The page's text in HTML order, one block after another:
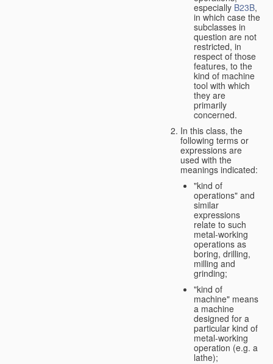
especially B23B,
in which case the
subclasses in
question are not
restricted, in
respect of those
features, to the
kind of machine
tool with which
they are
primarily
concerned.
In this class, the
following terms or
expressions are
used with the
meanings indicated:
"kind of
operations" and
similar
expressions
relate to such
metal-working
operations as
boring, drilling,
milling and
grinding;
"kind of
machine" means
a machine
designed for a
particular kind of
metal-working
operation (e.g. a
lathe);